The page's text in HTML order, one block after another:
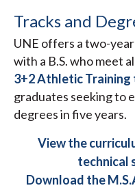
Tracks and
UNE offers a two-
with a B.S. who meet
3+2 Athletic Training
graduates seeking to
degrees in five years.
View the
technical
Download the